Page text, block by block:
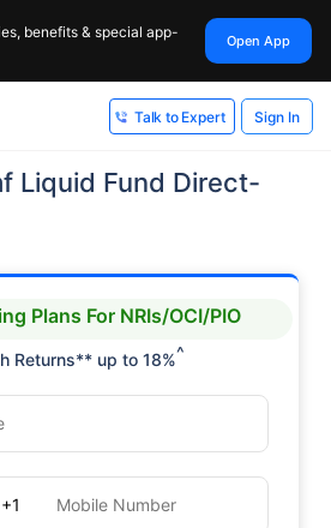
benefits & special app-
Open App
Talk to Expert Sign In
Liquid Fund Direct-
Plans For NRIs/OCI/PIO
Returns** up to 18%^
+1